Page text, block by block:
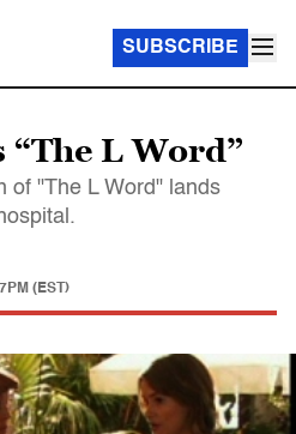
SUBSCRIBE
“The L Word”
of "The L Word" lands
(EST)